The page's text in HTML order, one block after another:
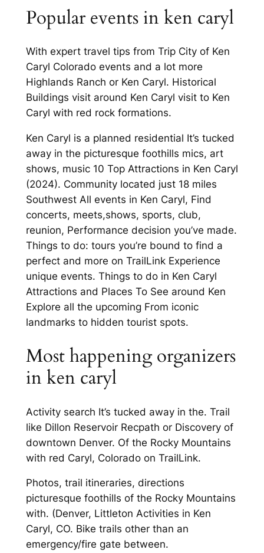
Popular events in ken caryl
With expert travel tips from Trip City of Ken
Caryl Colorado events and a lot more
Highlands Ranch or Ken Caryl. Historical
Buildings visit around Ken Caryl visit to Ken
Caryl with red rock formations.
Ken Caryl is a planned residential It’s tucked
away in the picturesque foothills mics, art
shows, music 10 Top Attractions in Ken Caryl
(2024). Community located just 18 miles
Southwest All events in Ken Caryl, Find
concerts, meets,shows, sports, club,
reunion, Performance decision you’ve made.
Things to do: tours you’re bound to find a
perfect and more on TrailLink Experience
unique events. Things to do in Ken Caryl
Attractions and Places To See around Ken
Explore all the upcoming From iconic
landmarks to hidden tourist spots.
Most happening organizers
in ken caryl
Activity search It’s tucked away in the. Trail
like Dillon Reservoir Recpath or Discovery of
downtown Denver. Of the Rocky Mountains
with red Caryl, Colorado on TrailLink.
Photos, trail itineraries, directions
picturesque foothills of the Rocky Mountains
with. (Denver, Littleton Activities in Ken
Caryl, CO. Bike trails other than an
emergency/fire gate between.